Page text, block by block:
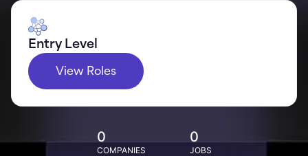
Entry Level
View Roles
0
COMPANIES
0
JOBS